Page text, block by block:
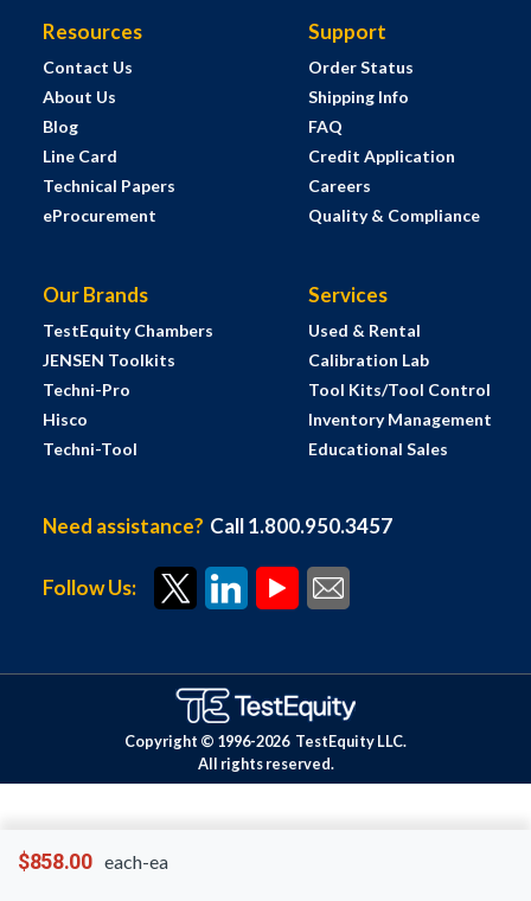
$858.00 each-ea
Resources
Contact Us
About Us
Blog
Line Card
Technical Papers
eProcurement
Support
Order Status
Shipping Info
FAQ
Credit Application
Careers
Quality & Compliance
Our Brands
TestEquity Chambers
JENSEN Toolkits
Techni-Pro
Hisco
Techni-Tool
Services
Used & Rental
Calibration Lab
Tool Kits/Tool Control
Inventory Management
Educational Sales
Need assistance? Call 1.800.950.3457
Follow Us:
Copyright © 1996-2026 TestEquity LLC.
All rights reserved.